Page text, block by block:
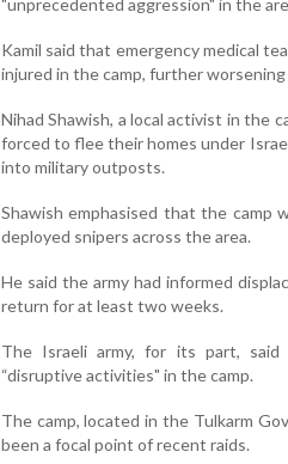
"unprecedented aggression" in the
Kamil said that emergency medical
injured in the camp, further
Nihad Shawish, a local activist in the
forced to flee their homes under
into military outposts.
Shawish emphasised that the camp
deployed snipers across the area.
He said the army had informed
return for at least two weeks.
The Israeli army, for its part,
“disruptive activities" in the camp.
The camp, located in the Tulkarm
been a focal point of recent raids.